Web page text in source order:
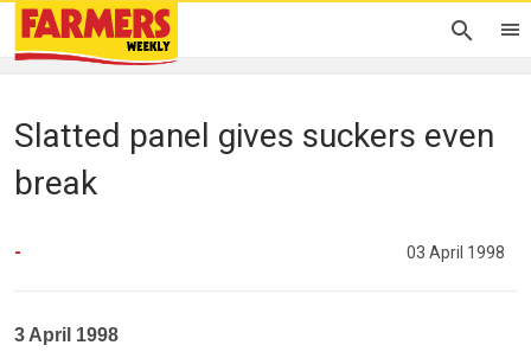
Slatted panel gives suckers even
break
- 03 April 1998
3 April 1998